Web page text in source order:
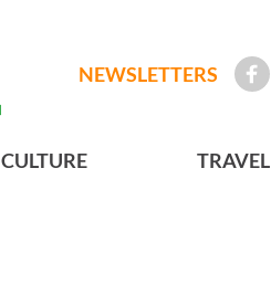
NEWSLETTERS
CULTURE TRAVEL